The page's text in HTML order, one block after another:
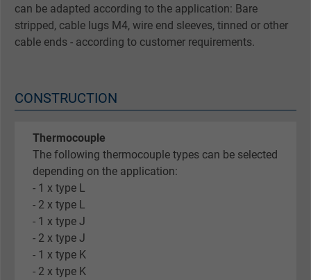
can be adapted according to the application: Bare
stripped, cable lugs M4, wire end sleeves, tinned or other
cable ends - according to customer requirements.
CONSTRUCTION
Thermocouple
The following thermocouple types can be selected
depending on the application:
- 1 x type L
- 2 x type L
- 1 x type J
- 2 x type J
- 1 x type K
- 2 x type K